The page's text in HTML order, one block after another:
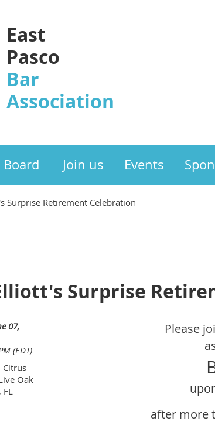
East
Pasco
Bar
Association
Board Join us Events
Surprise Retirement Celebration
Surprise
07,
(EDT)
Citrus
Oak
FL
Please
after more